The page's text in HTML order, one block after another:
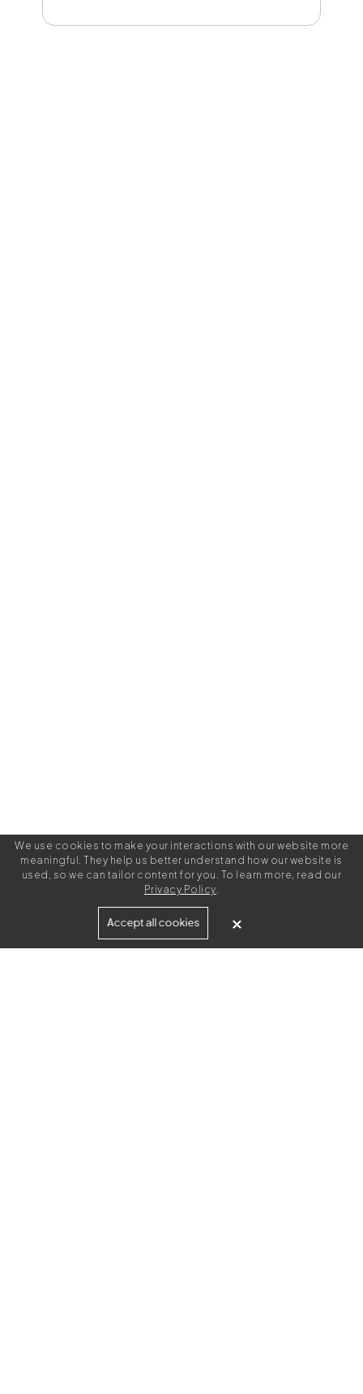
We use cookies to make your interactions with our website more
meaningful. They help us better understand how our website is
used, so we can tailor content for you. To learn more, read our
Privacy Policy.
Accept all cookies